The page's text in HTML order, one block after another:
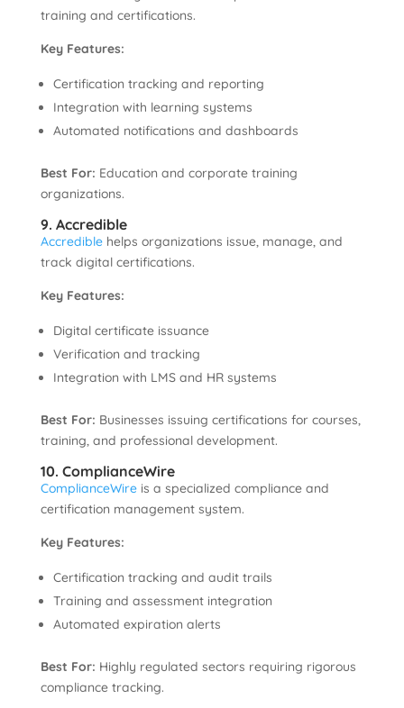
training and certifications.
Key Features:
Certification tracking and reporting
Integration with learning systems
Automated notifications and dashboards
Best For: Education and corporate training
organizations.
9. Accredible
Accrediblehelps organizations issue, manage, and
track digital certifications.
Key Features:
Digital certificate issuance
Verification and tracking
Integration with LMS and HR systems
Best For: Businesses issuing certifications for courses,
training, and professional development.
10. ComplianceWire
ComplianceWireis a specialized compliance and
certification management system.
Key Features:
Certification tracking and audit trails
Training and assessment integration
Automated expiration alerts
Best For: Highly regulated sectors requiring rigorous
compliance tracking.